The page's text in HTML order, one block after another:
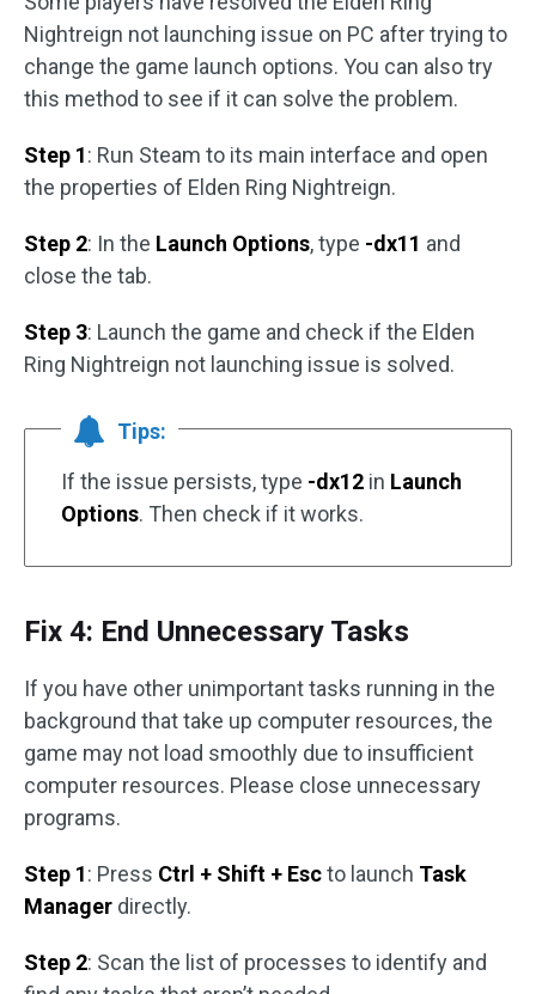
Nightreign not launching issue on PC after trying to
change the game launch options. You can also try
this method to see if it can solve the problem.
Step 1: Run Steam to its main interface and open
the properties of Elden Ring Nightreign.
Step 2: In the Launch Options, type -dx11 and
close the tab.
Step 3: Launch the game and check if the Elden
Ring Nightreign not launching issue is solved.
Tips:
If the issue persists, type -dx12 in Launch
Options. Then check if it works.
Fix 4: End Unnecessary Tasks
If you have other unimportant tasks running in the
background that take up computer resources, the
game may not load smoothly due to insufficient
computer resources. Please close unnecessary
programs.
Step 1: Press Ctrl + Shift + Escto launch Task
Manager directly.
Step 2: Scan the list of processes to identify and